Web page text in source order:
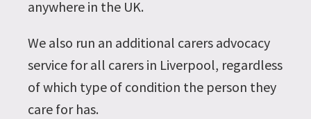
anywhere in the UK.
We also run an additional carers advocacy
service for all carers in Liverpool, regardless
of which type of condition the person they
care for has.